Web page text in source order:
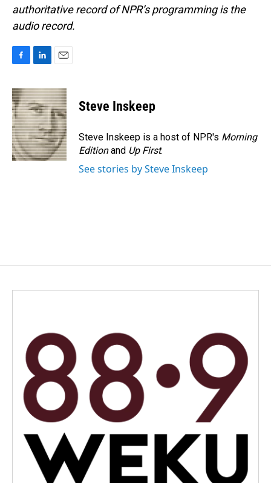
authoritative record of NPR’s programming is the
audio record.
c
e
b
o
o
k
n
k
e
d
I
n
a
i
l
Steve Inskeep
Steve Inskeep is a host of NPR's Morning
Editionand Up First.
See stories by Steve Inskeep